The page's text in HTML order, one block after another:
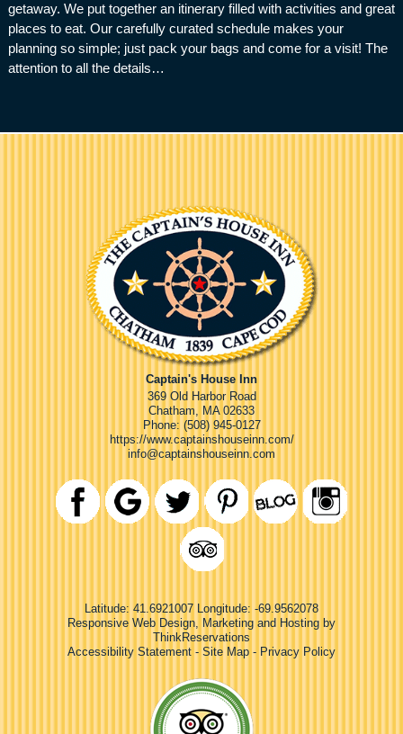
getaway. We put together an itinerary filled with activities and great
places to eat. Our carefully curated schedule makes your
planning so simple; just pack your bags and come for a visit! The
attention to all the details…
Captain's House Inn
369 Old Harbor Road
Chatham
MA 02633
Phone: (508) 945-0127
https://www.captainshouseinn.com/
info@captainshouseinn.com
Latitude: 41.6921007 Longitude: -69.9562078
Responsive Web Design, Marketing and Hosting by
ThinkReservations
Accessibility Statement - Site Map - Privacy Policy